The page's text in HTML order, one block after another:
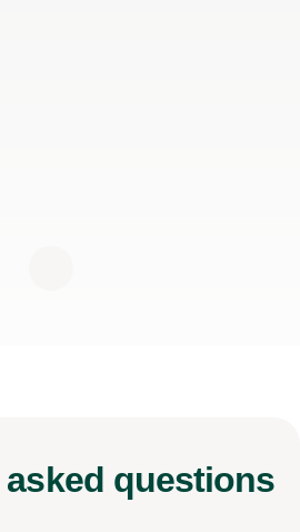
asked questions